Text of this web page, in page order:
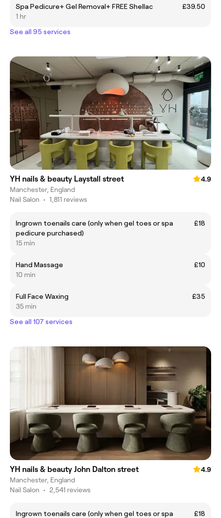
Spa Pedicure+ Gel Removal+ FREE Shellac
£39.50
1 hr
See all 95 services
YH nails & beauty Laystall street
4.9
Manchester, England
Nail Salon • 1,811 reviews
Ingrown toenails care (only when gel toes or spa
pedicure purchased)
£18
15 min
Hand Massage
£10
10 min
Full Face Waxing
£35
35 min
See all 107 services
YH nails & beauty John Dalton street
4.9
Manchester, England
Nail Salon • 2,541 reviews
Ingrown toenails care (only when gel toes or spa
£18